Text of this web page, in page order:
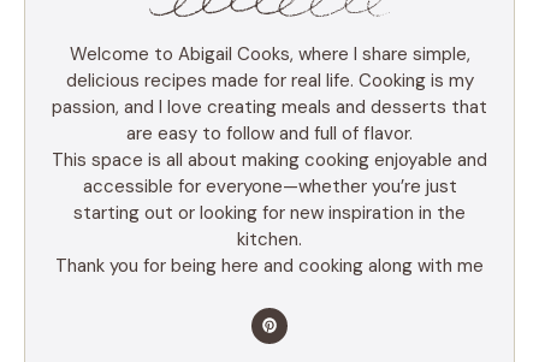
Welcome to Abigail Cooks, where I share simple,
delicious recipes made for real life. Cooking is my
passion, and I love creating meals and desserts that
are easy to follow and full of flavor.
This space is all about making cooking enjoyable and
accessible for everyone—whether you’re just
starting out or looking for new inspiration in the
kitchen.
Thank you for being here and cooking along with me